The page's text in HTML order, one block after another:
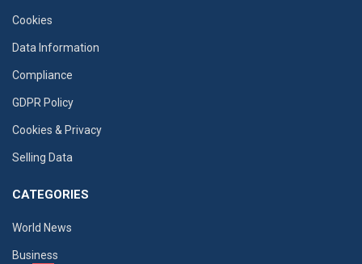
Cookies
Data Information
Compliance
GDPR Policy
Cookies & Privacy
Selling Data
CATEGORIES
World News
Business